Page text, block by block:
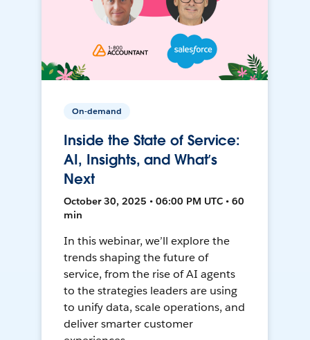
On-demand
Inside the State of Service:
AI, Insights, and What’s
Next
October 30, 2025 • 06:00 PM UTC • 60
min
In this webinar, we’ll explore the
trends shaping the future of
service, from the rise of AI agents
to the strategies leaders are using
to unify data, scale operations, and
deliver smarter customer